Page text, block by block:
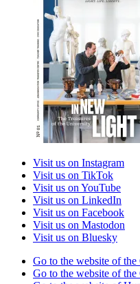
Visit us on Instagram
Visit us on TikTok
Visit us on YouTube
Visit us on LinkedIn
Visit us on Facebook
Visit us on Mastodon
Visit us on Bluesky
Go to the website of
Go to the website of